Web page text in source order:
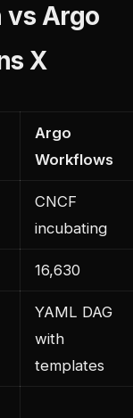
vs Argo
X
Argo
Workflows
CNCF
incubating
16,630
YAML DAG
with
templates